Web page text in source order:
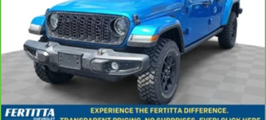
passenger simply sets it to the support they want
for their lower back, and it will reduce the strain
they would feel otherwise. Manual lumbar
supports your passengers for a better experience.
Front head restraint control: Manual front seat
head restraint control
Rear head restraint control: Manual rear seat head
restraint control
Manual telescopic steering wheel - Easy to fit in.